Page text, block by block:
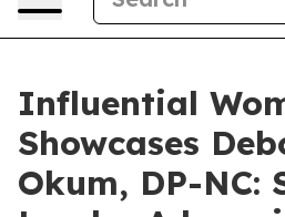
Influential
Showcases
Okum, DP-NC: